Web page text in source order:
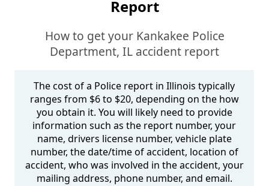
Report
How to get your Kankakee Police
Department, IL accident report
The cost of a Police report in Illinois typically
ranges from $6 to $20, depending on the how
you obtain it. You will likely need to provide
information such as the report number, your
name, drivers license number, vehicle plate
number, the date/time of accident, location of
accident, who was involved in the accident, your
mailing address, phone number, and email.